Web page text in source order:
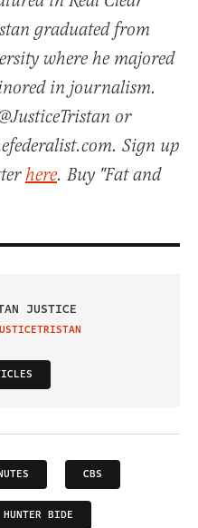
graduated from
where he majored
in journalism.
or
Sign up
here. Buy "Fat and
JUSTICE
TWITTER
CBS
HUNTER BIDE